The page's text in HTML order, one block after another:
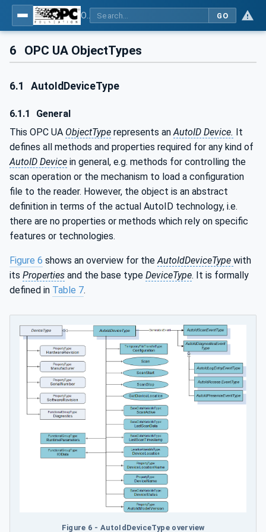
GO
6 OPC UA ObjectTypes
6.1 AutoIdDeviceType
6.1.1
General
This OPC UA ObjectType represents anAutoID Device. It
defines all methods and properties required for any kind of
AutoID Device in general, e.g. methods for controlling the
scan operation or the mechanism to load a configuration
file to the reader. However, the object is an abstract
definition in terms of the actual AutoID technology, i.e.
there are no properties or methods which rely on specific
features or technologies.
Figure 6 shows an overview for theAutoIdDeviceType with
its Properties and the base type DeviceType. It is formally
defined in Table 7.
Figure 6 - AutoIdDeviceType overview